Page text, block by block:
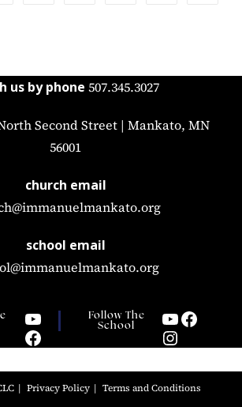
us by phone 507.345.3027
Second Street | Mankato, MN
56001
church email
school email
Follow The
School
Privacy Policy Terms and Conditions